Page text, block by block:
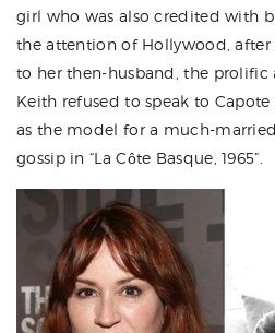
girl who was also credited with
the attention of Hollywood,
to her then-husband, the prolific
Keith refused to speak to
as the model for a much-
gossip in “La Côte Basque, 1965”.